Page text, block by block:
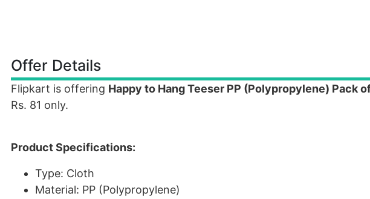
Offer Details
Flipkart is offering Happy to Hang Teeser PP (Polypropylene) Pack
Rs. 81 only.
Product Specifications:
Type: Cloth
Material: PP (Polypropylene)